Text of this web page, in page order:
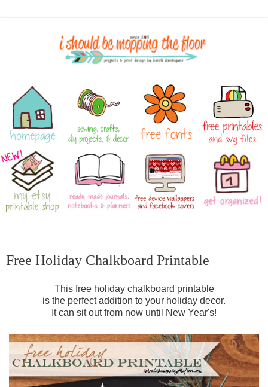
Free Holiday Chalkboard Printable
This free holiday chalkboard printable
is the perfect addition to your holiday decor.
It can sit out from now until New Year's!